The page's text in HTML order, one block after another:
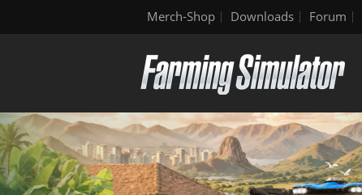
Merch-Shop Downloads Forum